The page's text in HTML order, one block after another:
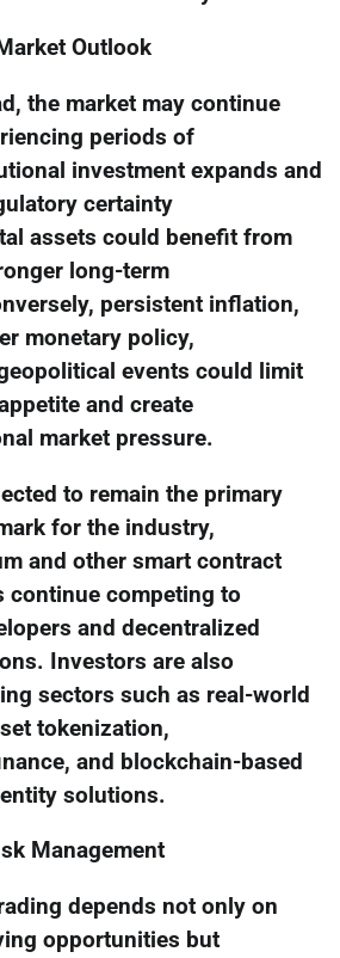
Outlook
the market may continue
periods of
investment expands and
certainty
assets could benefit from
long-term
persistent inflation,
monetary policy,
events could limit
and create
market pressure.
to remain the primary
for the industry,
and other smart contract
continue competing to
and decentralized
Investors are also
sectors such as real-world
tokenization,
and blockchain-based
solutions.
Management
depends not only on
opportunities but